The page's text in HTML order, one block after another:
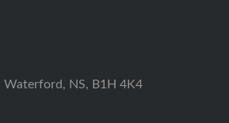
Waterford, NS, B1H 4K4